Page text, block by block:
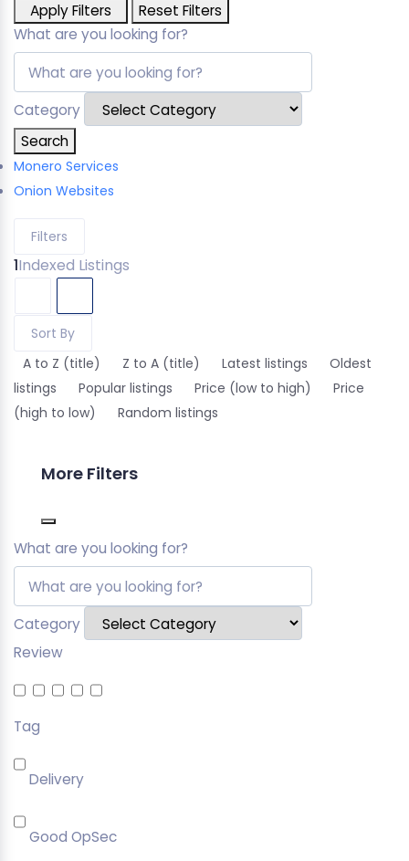
Apply Filters
Reset Filters
What are you looking for?
Category
Search
Monero Services
Onion Websites
Filters
1Indexed Listings
Sort By
A to Z (title)
Z to A (title) Latest listings
Oldest
listings
Popular listings Price (low to high)
Price
(high to low)
Random listings
More Filters
What are you looking for?
Category
Review
Tag
Delivery
Good OpSec